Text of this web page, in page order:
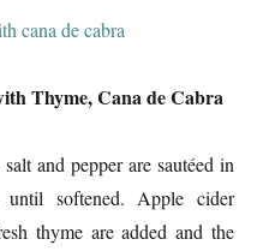
Thyme, Cana de Cabra
and pepper are sautéed in
softened. Apple cider
thyme are added and the